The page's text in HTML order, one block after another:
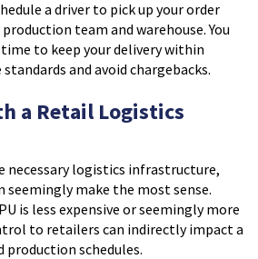
a driver to pick up your order
team and warehouse. You
to keep your delivery within
and avoid chargebacks.
a Retail Logistics
necessary logistics infrastructure,
seemingly make the most sense.
is less expensive or seemingly more
to retailers can indirectly impact a
production schedules.